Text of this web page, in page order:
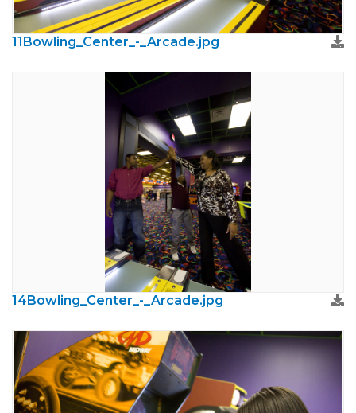
11Bowling_Center_-_Arcade.jpg
14Bowling_Center_-_Arcade.jpg